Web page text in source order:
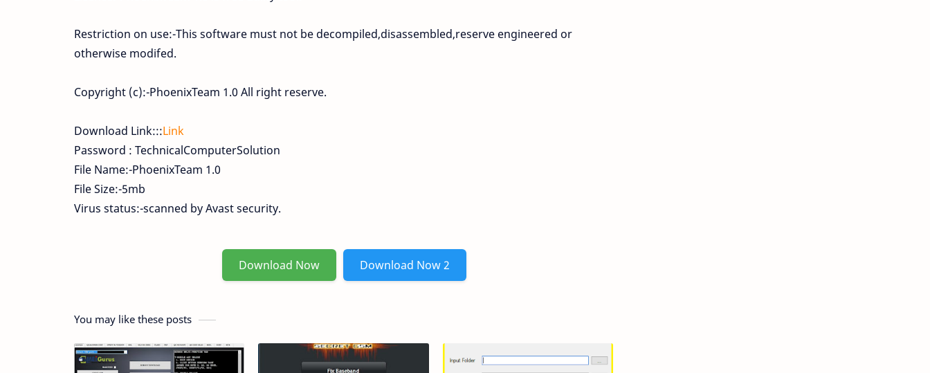
Restriction on use:-This software must not be decompiled,disassembled,reserve engineered or
otherwise modifed.
Copyright (c):-PhoenixTeam 1.0 All right reserve.
Download Link:::Link
Password : TechnicalComputerSolution
File Name:-PhoenixTeam 1.0
File Size:-5mb
Virus status:-scanned by Avast security.
Download Now Download Now 2
You may like these posts